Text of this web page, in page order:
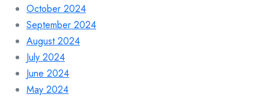
October 2024
September 2024
August 2024
July 2024
June 2024
May 2024